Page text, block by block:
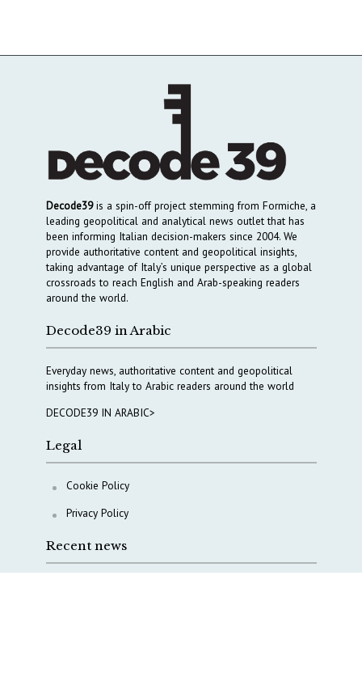
Decode39is a spin-off project stemming from Formiche, a
leading geopolitical and analytical news outlet that has
been informing Italian decision-makers since 2004. We
provide authoritative content and geopolitical insights,
taking advantage of Italy’s unique perspective as a global
crossroads to reach English and Arab-speaking readers
around the world.
Decode39 in Arabic
Everyday news, authoritative content and geopolitical
insights from Italy to Arabic readers around the world
DECODE39 IN ARABIC>
Legal
Cookie Policy
Privacy Policy
Recent news